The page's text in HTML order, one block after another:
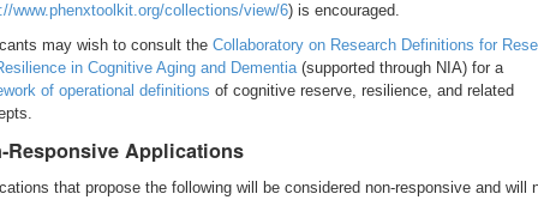
www.phenxtoolkit.org/collections/view/6) is encouraged.
may wish to consult the Collaboratory on Research Definitions for
in Cognitive Aging and Dementia(supported through NIA) for a
of operational definitions of cognitive reserve, resilience, and related
Responsive Applications
that propose the following will be considered non-responsive and will